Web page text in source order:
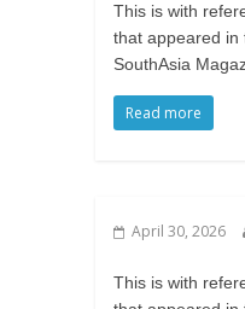
This is with
that appeared in
SouthAsia
Read more
April 30, 2026
This is with